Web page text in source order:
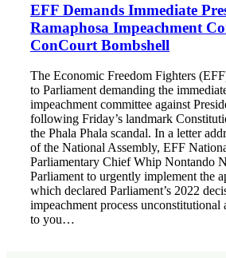
EFF Demands Immediate
Ramaphosa Impeachment
ConCourt Bombshell
The Economic Freedom Fighters
to Parliament demanding the
impeachment committee against
following Friday’s landmark
the Phala Phala scandal. In a letter
of the National Assembly, EFF
Parliamentary Chief Whip Nontando
Parliament to urgently implement the
which declared Parliament’s 2022
impeachment process
to you…